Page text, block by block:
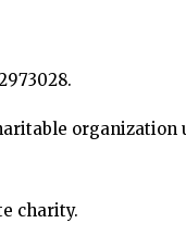
organization
charity.